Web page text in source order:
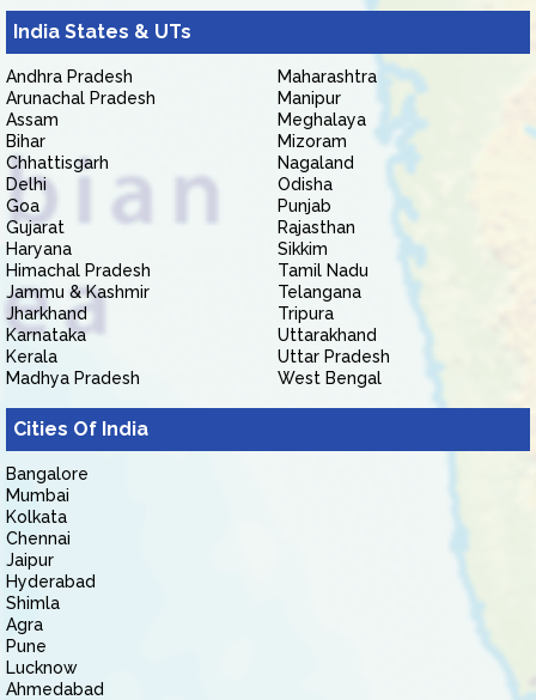
India States & UTs
Andhra Pradesh
Arunachal Pradesh
Assam
Bihar
Chhattisgarh
Delhi
Goa
Gujarat
Haryana
Himachal Pradesh
Jammu & Kashmir
Jharkhand
Karnataka
Kerala
Madhya Pradesh
Maharashtra
Manipur
Meghalaya
Mizoram
Nagaland
Odisha
Punjab
Rajasthan
Sikkim
Tamil Nadu
Telangana
Tripura
Uttarakhand
Uttar Pradesh
West Bengal
Cities Of India
Bangalore
Mumbai
Kolkata
Chennai
Jaipur
Hyderabad
Shimla
Agra
Pune
Lucknow
Ahmedabad